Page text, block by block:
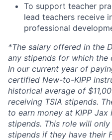
To support teacher
lead teachers receive
professional
*The salary offered in the
any stipends for which the
In our current year of
certified New-to-KIPP
historical average of
receiving TSIA stipends.
to earn money at KIPP
stipends. This role will
stipends if they have their